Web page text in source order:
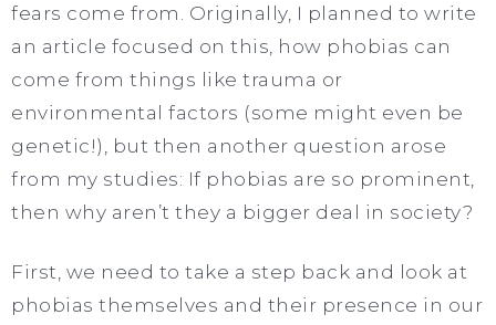
fears come from. Originally, I planned to write
an article focused on this, how phobias can
come from things like trauma or
environmental factors (some might even be
genetic!), but then another question arose
from my studies: If phobias are so prominent,
then why aren’t they a bigger deal in society?
First, we need to take a step back and look at
phobias themselves and their presence in our